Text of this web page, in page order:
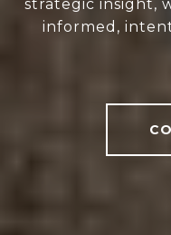
strategic insight,
informed,